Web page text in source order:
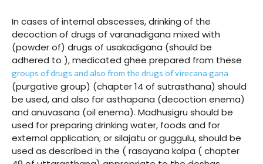
In cases of internal abscesses, drinking of the
decoction of drugs of varanadigana mixed with
(powder of) drugs of usakadigana (should be
adhered to ), medicated ghee prepared from these
groups of drugs and also from the drugs of virecana gana
(purgative group) (chapter 14 of sutrasthana) should
be used, and also for asthapana (decoction enema)
and anuvasana (oil enema). Madhusigru should be
used for preparing drinking water, foods and for
external application; or silajatu or guggulu, should be
used as described in the ( rasayana kalpa ( chapter